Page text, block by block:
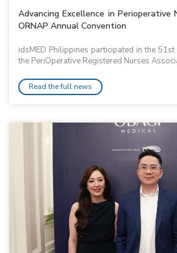
Advancing Excellence in
ORNAP Annual Convention
idsMED Philippines participated in the
the PeriOperative Registered Nurses
Read the full news